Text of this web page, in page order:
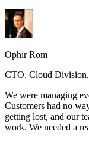
Ophir Rom
CTO, Cloud
We were managing
Customers had no
getting lost, and our
work. We needed a